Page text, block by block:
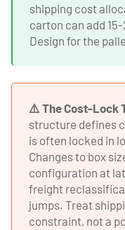
shipping cost
carton can add
Design for the
⚠️ The Cost-Lock
structure defines
is often locked in
Changes to box
configuration at
freight
jumps. Treat
constraint, not a